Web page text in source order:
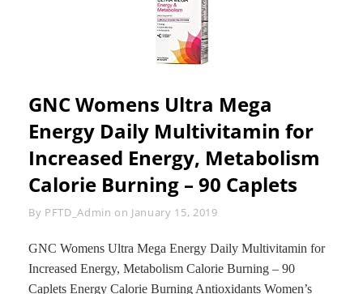
GNC Womens Ultra Mega
Energy Daily Multivitamin for
Increased Energy, Metabolism
Calorie Burning – 90 Caplets
By Byline
PFTD_Admin on January 15, 2019
GNC Womens Ultra Mega Energy Daily Multivitamin for
Increased Energy, Metabolism Calorie Burning – 90
Caplets Energy Calorie Burning Antioxidants Women’s